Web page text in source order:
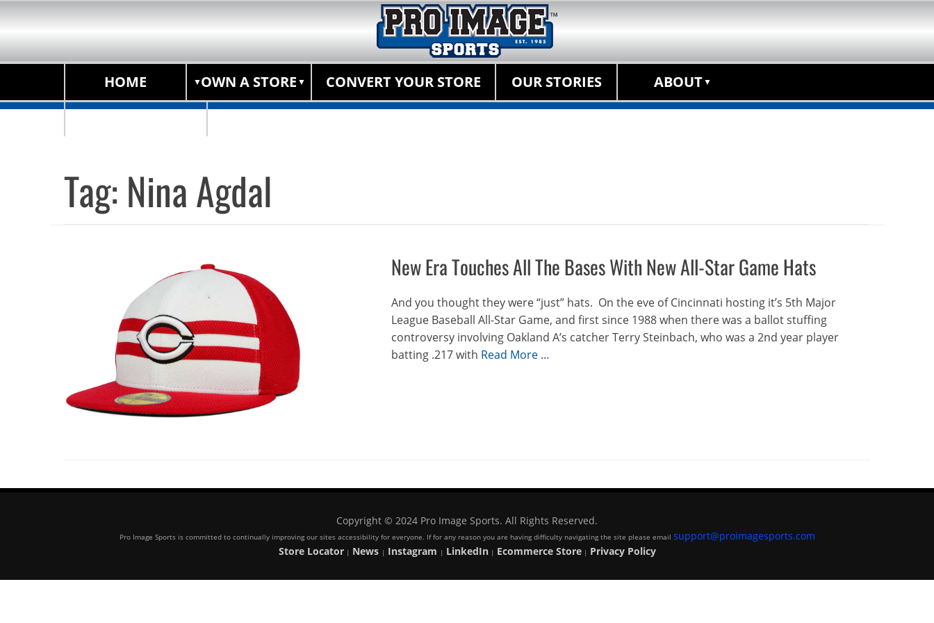
Pro Image Sports Franchise Opportunity
Best Retail Sports Franchise Opportunities Near Me
Primary Menu
Skip
to
content
HOME OWN A STORE CONVERT YOUR STORE OUR STORIES
ABOUT
Tag: Nina Agdal
New Era Touches All The Bases With New All-Star Game Hats
And you thought they were “just” hats. On the eve of Cincinnati hosting it’s 5th Major
League Baseball All-Star Game, and first since 1988 when there was a ballot stuffing
controversy involving Oakland A’s catcher Terry Steinbach, who was a 2nd year player
batting .217 with Read More …
Copyright © 2024 Pro Image Sports. All Rights Reserved.
Pro Image Sports is committed to continually improving our sites accessibility for everyone. If for any reason you are having difficulty navigating the site please email support@proimagesports.com
Store Locator| News | Instagram | LinkedIn| Ecommerce Store| Privacy Policy